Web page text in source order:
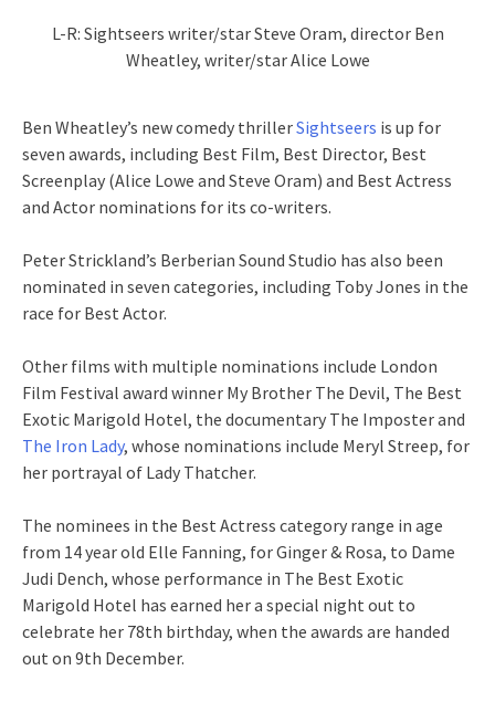
L-R: Sightseers writer/star Steve Oram, director Ben
Wheatley, writer/star Alice Lowe
Ben Wheatley’s new comedy thrillerSightseers is up for
seven awards, including Best Film, Best Director, Best
Screenplay (Alice Lowe and Steve Oram) and Best Actress
and Actor nominations for its co-writers.
Peter Strickland’s Berberian Sound Studio has also been
nominated in seven categories, including Toby Jones in the
race for Best Actor.
Other films with multiple nominations include London
Film Festival award winner My Brother The Devil, The Best
Exotic Marigold Hotel, the documentary The Imposter and
The Iron Lady, whose nominations include Meryl Streep, for
her portrayal of Lady Thatcher.
The nominees in the Best Actress category range in age
from 14 year old Elle Fanning, for Ginger & Rosa, to Dame
Judi Dench, whose performance in The Best Exotic
Marigold Hotel has earned her a special night out to
celebrate her 78th birthday, when the awards are handed
out on 9th December.